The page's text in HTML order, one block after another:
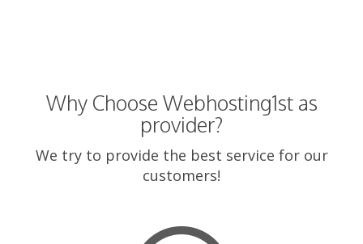
Why Choose Webhosting1st as
provider?
We try to provide the best service for our
customers!